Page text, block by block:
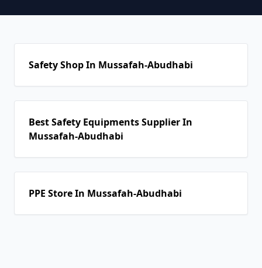
Safety Shop In Mussafah-Abudhabi
Best Safety Equipments Supplier In
Mussafah-Abudhabi
PPE Store In Mussafah-Abudhabi